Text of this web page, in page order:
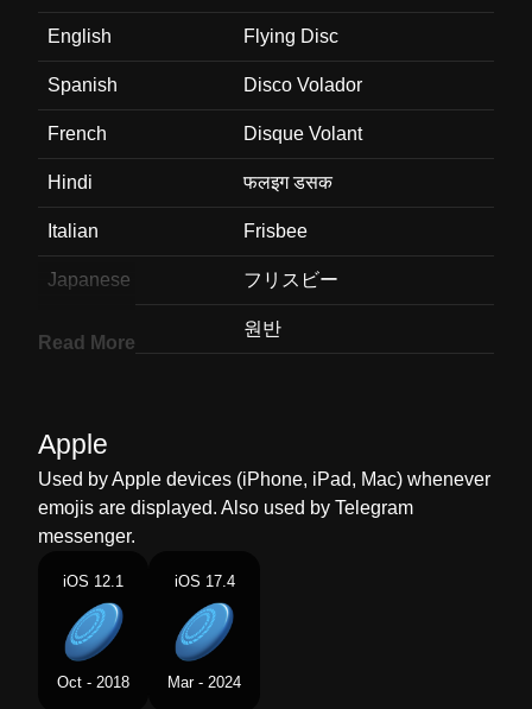
English Flying Disc
Spanish Disco Volador
French Disque Volant
Hindi फलइग डसक
Italian Frisbee
Japanese フリスビー
원반
Dutch Frisbee
Norwegian
Portuguese
Swedish
Read More
Apple
Used by Apple devices (iPhone, iPad, Mac) whenever
emojis are displayed. Also used by Telegram
messenger.
iOS 12.1
Oct - 2018
iOS 17.4
Mar - 2024